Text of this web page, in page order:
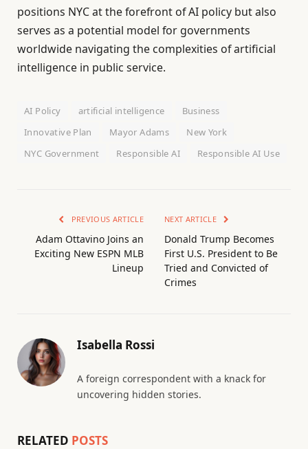
positions NYC at the forefront of AI policy but also
serves as a potential model for governments
worldwide navigating the complexities of artificial
intelligence in public service.
AI Policy artificial intelligence
Business
Innovative Plan
Mayor Adams
New York
NYC Government
Responsible AI Responsible AI Use
PREVIOUS ARTICLE
Adam Ottavino Joins an
Exciting New ESPN MLB
Lineup
NEXT ARTICLE
Donald Trump Becomes
First U.S. President to Be
Tried and Convicted of
Crimes
Isabella Rossi
A foreign correspondent with a knack for
uncovering hidden stories.
RELATED POSTS